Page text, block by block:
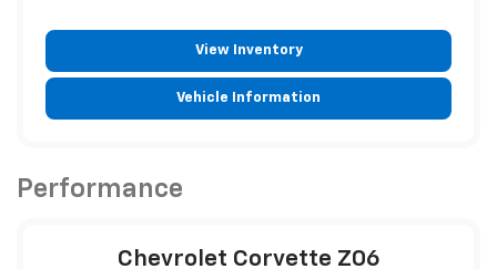
View Inventory
Vehicle Information
Performance
Chevrolet Corvette Z06